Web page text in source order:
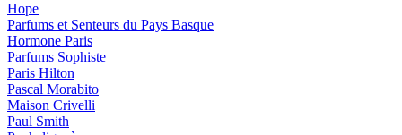
Hope
Parfums et Senteurs du Pays Basque
Hormone Paris
Parfums Sophiste
Paris Hilton
Pascal Morabito
Maison Crivelli
Paul Smith